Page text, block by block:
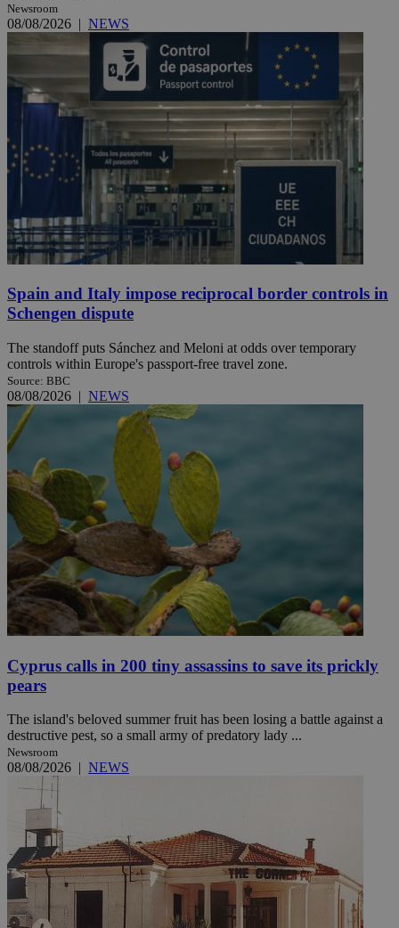
Newsroom
08/08/2026 | NEWS
Spain and Italy impose reciprocal border controls in
Schengen dispute
The standoff puts Sánchez and Meloni at odds over temporary
controls within Europe's passport-free travel zone.
Source: BBC
08/08/2026 | NEWS
Cyprus calls in 200 tiny assassins to save its prickly
pears
The island's beloved summer fruit has been losing a battle against a
destructive pest, so a small army of predatory lady ...
Newsroom
08/08/2026 | NEWS